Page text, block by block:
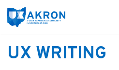
Skip
content
UX WRITING